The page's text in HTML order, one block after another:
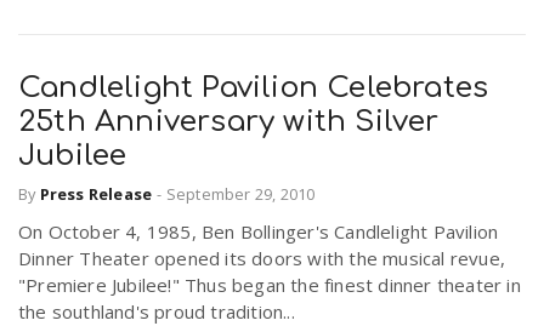
Candlelight Pavilion Celebrates
25th Anniversary with Silver
Jubilee
By Press Release - September 29, 2010
On October 4, 1985, Ben Bollinger's Candlelight Pavilion
Dinner Theater opened its doors with the musical revue,
"Premiere Jubilee!" Thus began the finest dinner theater in
the southland's proud tradition...